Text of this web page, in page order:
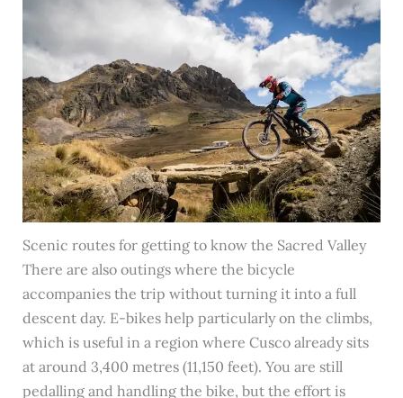
Scenic routes for getting to know the Sacred Valley
There are also outings where the bicycle
accompanies the trip without turning it into a full
descent day. E-bikes help particularly on the climbs,
which is useful in a region where Cusco already sits
at around 3,400 metres (11,150 feet). You are still
pedalling and handling the bike, but the effort is